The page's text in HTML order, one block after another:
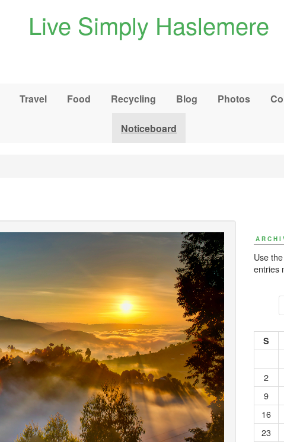
Live Simply Haslemere
Travel Food Recycling Blog Photos
Noticeboard
Use
entries
S
2
9
16
23